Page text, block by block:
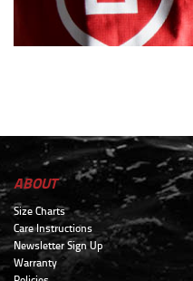
ABOUT
Size Charts
Care Instructions
Newsletter Sign Up
Warranty